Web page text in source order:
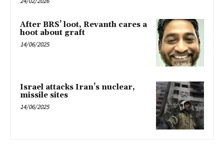
After BRS’ loot, Revanth cares a
hoot about graft
14/06/2025
Israel attacks Iran’s nuclear,
missile sites
14/06/2025